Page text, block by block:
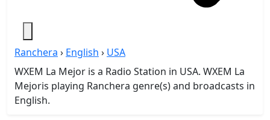
Ranchera › English › USA
WXEM La Mejor is a Radio Station in USA. WXEM La
Mejoris playing Ranchera genre(s) and broadcasts in
English.